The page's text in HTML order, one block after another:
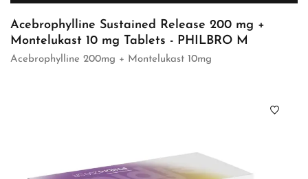
Acebrophylline Sustained Release 200 mg +
Montelukast 10 mg Tablets - PHILBRO M
Acebrophylline 200mg + Montelukast 10mg